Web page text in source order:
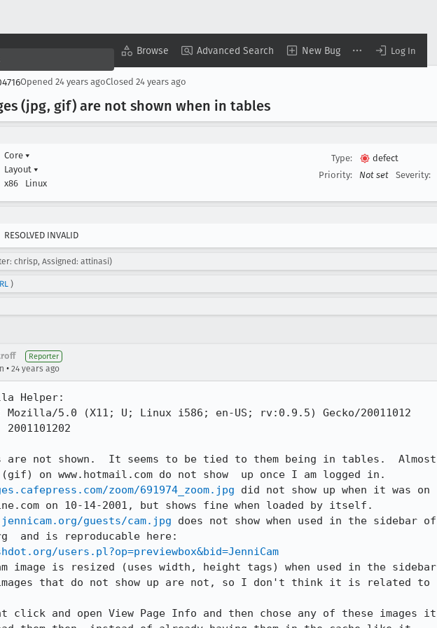
Browse Advanced Search New Bug Log In
Opened 24 years agoClosed 24 years ago
(jpg, gif) are not shown when in tables
Core ▾
Layout ▾
x86 Linux
Type:
defect
Priority:
Not set Severity:
RESOLVED INVALID
chrisp, Assigned: attinasi)
)
Reporter
• 24 years ago
Helper:
Mozilla/5.0 (X11; U; Linux i586; en-US; rv:0.9.5) Gecko/20011012
are not shown.  It seems to be tied to them being in tables.  Almost
zoom/691974_zoom.jpg did not show up when it was on
guests/cam.jpg does not show when used in the sidebar of
users.pl?op=previewbox&bid=JenniCam
image is resized (uses width, height tags) when used in the sidebar
that do not show up are not, so I don't think it is related to
click and open View Page Info and then chose any of these images it